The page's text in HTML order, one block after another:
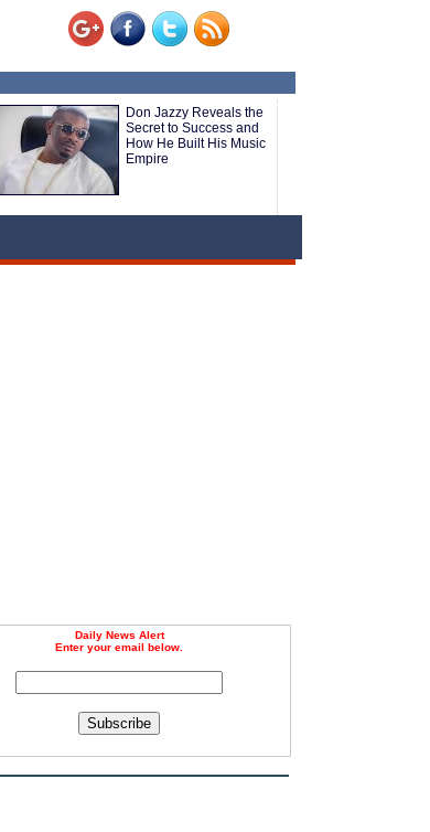
Don Jazzy Reveals the
Secret to Success and
How He Built His Music
Empire
Daily News Alert
Enter your email below.
Subscribe